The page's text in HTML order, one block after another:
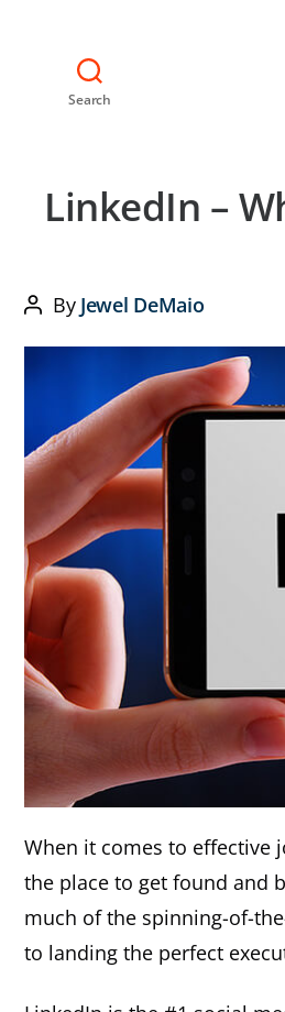
Search
LinkedIn –
Post
author
By Jewel DeMaio
When it comes to effective
the place to get found and
much of the spinning-of-
to landing the perfect